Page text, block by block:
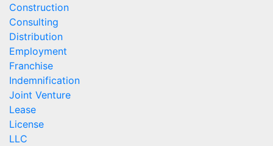
Construction
Consulting
Distribution
Employment
Franchise
Indemnification
Joint Venture
Lease
License
LLC